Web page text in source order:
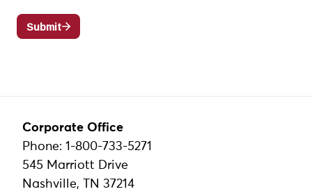
Corporate Office
Phone: 1-800-733-5271
545 Marriott Drive
Nashville, TN 37214